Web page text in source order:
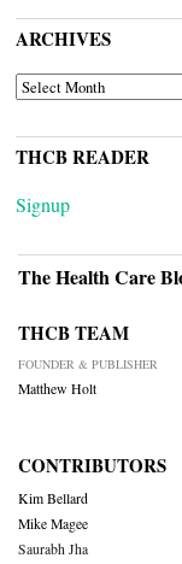
ARCHIVES
ARCHIVES
THCB READER
Signup
The Health Care
THCB TEAM
FOUNDER & PUBLISHER
Matthew Holt
CONTRIBUTORS
Kim Bellard
Mike Magee
Saurabh Jha